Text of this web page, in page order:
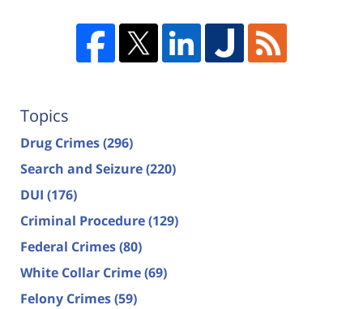
Topics
Drug Crimes(296)
Search and Seizure(220)
DUI (176)
Criminal Procedure(129)
Federal Crimes(80)
White Collar Crime(69)
Felony Crimes(59)